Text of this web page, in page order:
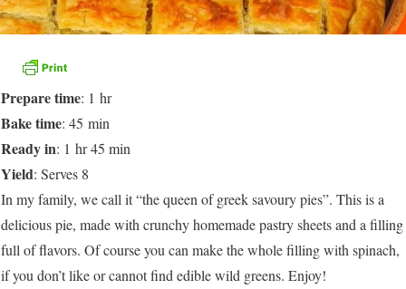
Prepare time: 1 hr
Bake time: 45 min
Ready in: 1 hr 45 min
Yield: Serves 8
In my family, we call it “the queen of greek savoury pies”. This is a
delicious pie, made with crunchy homemade pastry sheets and a filling
full of flavors. Of course you can make the whole filling with spinach,
if you don’t like or cannot find edible wild greens. Enjoy!